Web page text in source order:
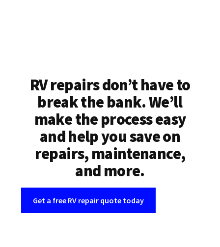
RV repairs don’t have to
break the bank. We’ll
make the process easy
and help you save on
repairs, maintenance,
and more.
Get a free RV repair quote today